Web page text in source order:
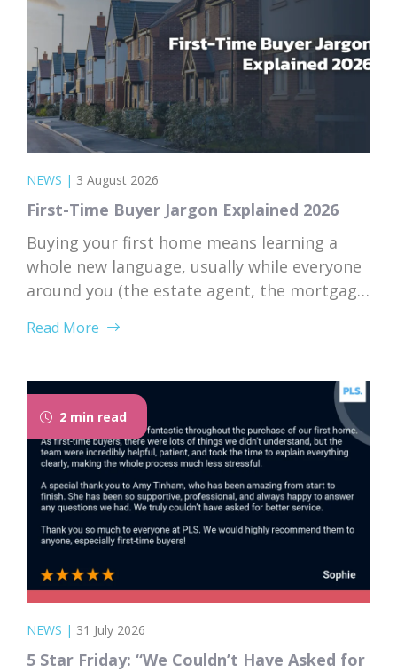
NEWS | 3 August 2026
First-Time Buyer Jargon Explained 2026
Buying your first home means learning a
whole new language, usually while everyone
around you (the estate agent, the mortgage
forgets that you don’t. Nodding along when
searches” is practically a first-time buyer
rite of passage. Whether you’re just starting
to browse...
Read More
2 min read
NEWS | 31 July 2026
5 Star Friday: “We Couldn’t Have Asked for